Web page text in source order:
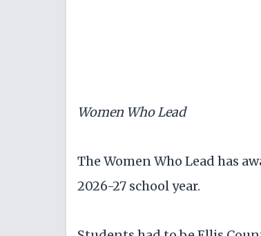
Women Who Lead
The Women Who Lead has
2026-27 school year.